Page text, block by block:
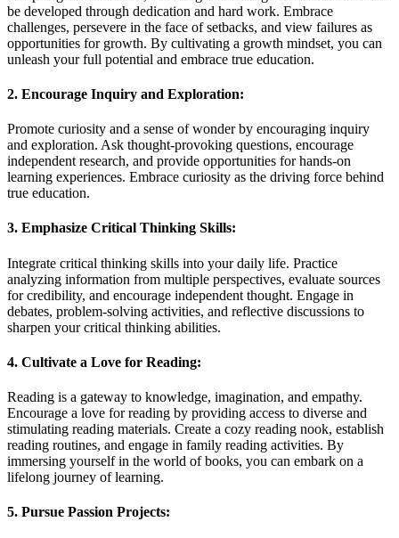
be developed through dedication and hard work. Embrace
challenges, persevere in the face of setbacks, and view failures as
opportunities for growth. By cultivating a growth mindset, you can
unleash your full potential and embrace true education.
2. Encourage Inquiry and Exploration:
Promote curiosity and a sense of wonder by encouraging inquiry
and exploration. Ask thought-provoking questions, encourage
independent research, and provide opportunities for hands-on
learning experiences. Embrace curiosity as the driving force behind
true education.
3. Emphasize Critical Thinking Skills:
Integrate critical thinking skills into your daily life. Practice
analyzing information from multiple perspectives, evaluate sources
for credibility, and encourage independent thought. Engage in
debates, problem-solving activities, and reflective discussions to
sharpen your critical thinking abilities.
4. Cultivate a Love for Reading:
Reading is a gateway to knowledge, imagination, and empathy.
Encourage a love for reading by providing access to diverse and
stimulating reading materials. Create a cozy reading nook, establish
reading routines, and engage in family reading activities. By
immersing yourself in the world of books, you can embark on a
lifelong journey of learning.
5. Pursue Passion Projects: